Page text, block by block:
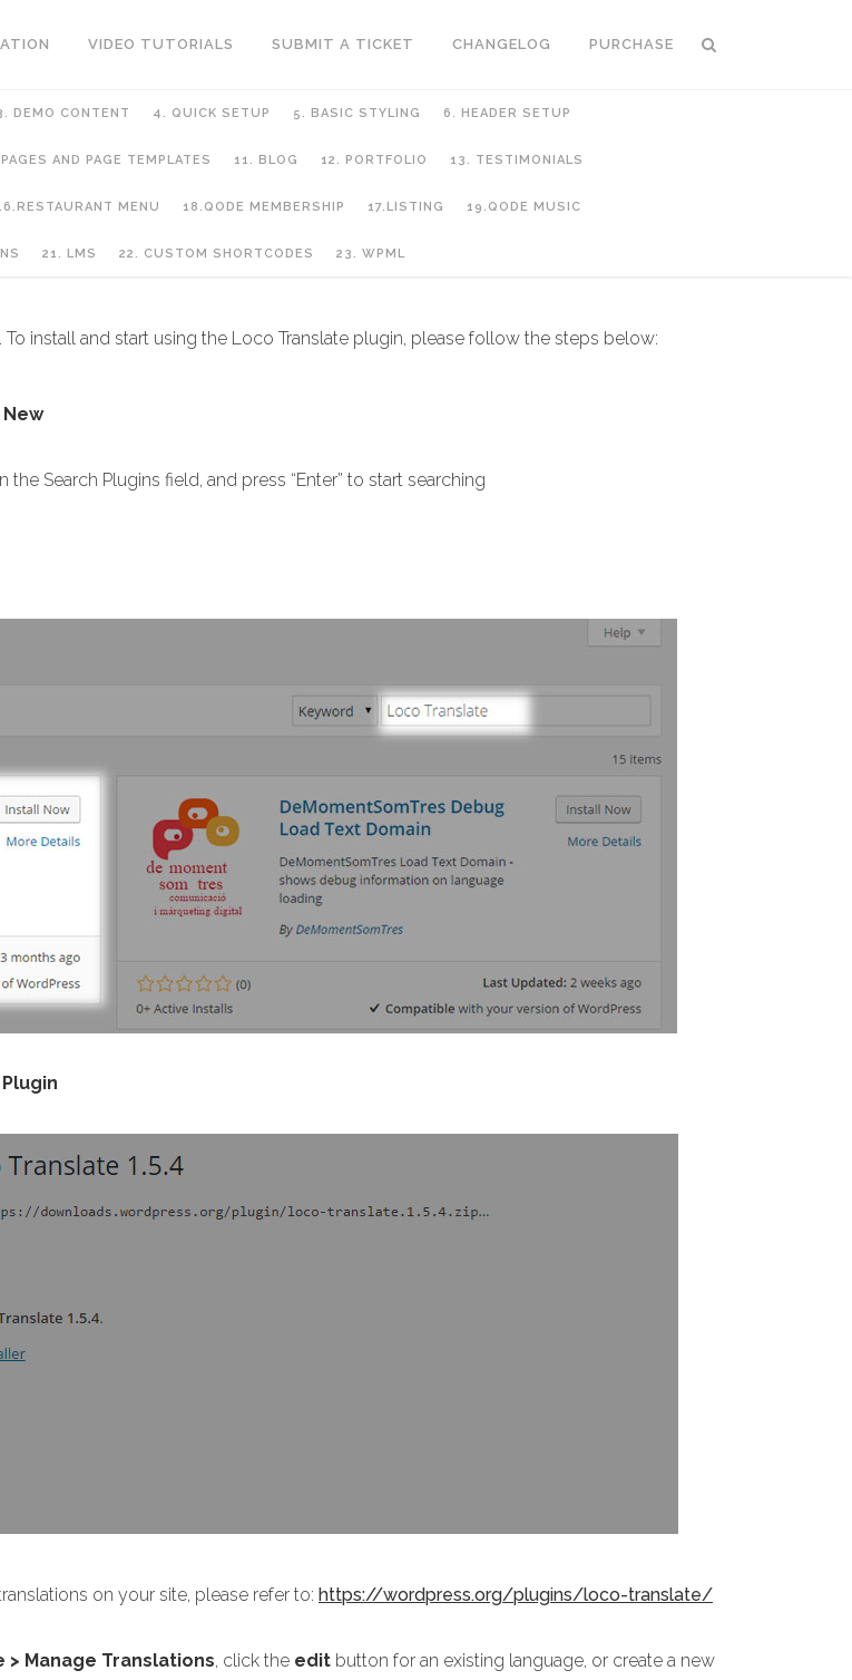
VIDEO TUTORIALS SUBMIT A TICKET CHANGELOG PURCHASE
DEMO CONTENT 4. QUICK SETUP 5. BASIC STYLING 6. HEADER SETUP
AND PAGE TEMPLATES 11. BLOG 12. PORTFOLIO 13. TESTIMONIALS
MENU 18.QODE MEMBERSHIP 17.LISTING 19.QODE MUSIC
21. LMS 22. CUSTOM SHORTCODES 23. WPML
install and start using the Loco Translate plugin, please follow the steps below:
New
Search Plugins field, and press “Enter” to start searching
on your site, please refer to: https://wordpress.org/plugins/loco-translate/
> Manage Translations, click the edit button for an existing language, or create a new